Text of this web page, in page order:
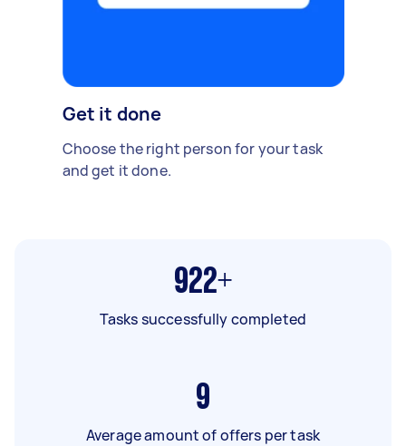
Get it done
Choose the right person for your task
and get it done.
922+
Tasks successfully completed
9
Average amount of offers per task